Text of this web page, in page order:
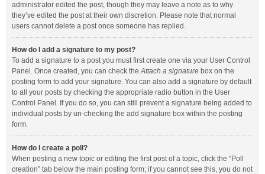
administrator edited the post, though they may leave a note as to why
they’ve edited the post at their own discretion. Please note that normal
users cannot delete a post once someone has replied.
How do I add a signature to my post?
To add a signature to a post you must first create one via your User Control
Panel. Once created, you can check theAttach a signature box on the
posting form to add your signature. You can also add a signature by default
to all your posts by checking the appropriate radio button in the User
Control Panel. If you do so, you can still prevent a signature being added to
individual posts by un-checking the add signature box within the posting
form.
How do I create a poll?
When posting a new topic or editing the first post of a topic, click the “Poll
creation” tab below the main posting form; if you cannot see this, you do not